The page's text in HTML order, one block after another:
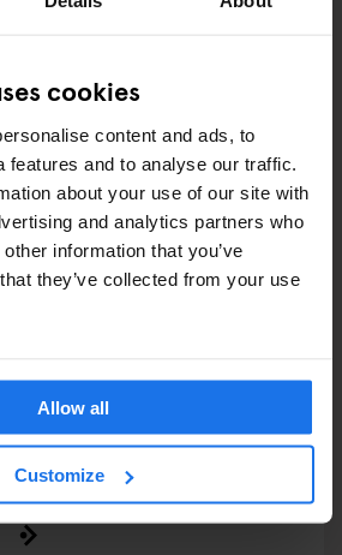
cookies
content and ads, to
features and to analyse our traffic.
about your use of our site with
and analytics partners who
information that you’ve
they’ve collected from your use
Allow all
Customize
PUBS